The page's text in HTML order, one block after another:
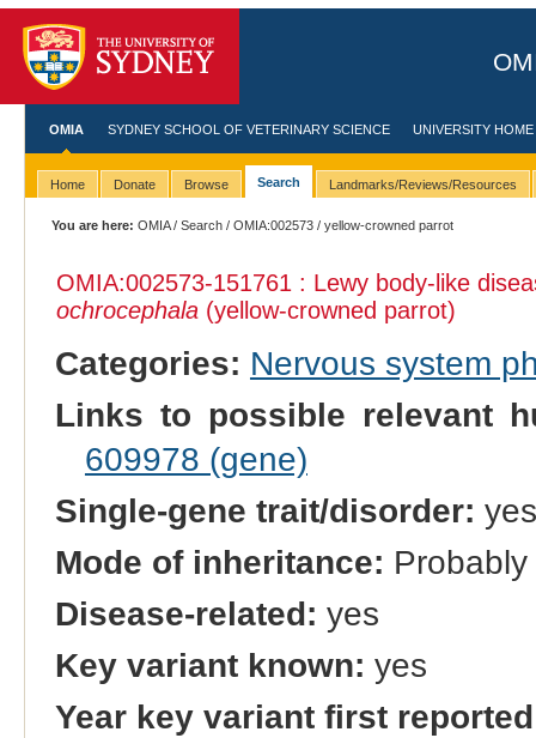
OMIA SYDNEY SCHOOL OF VETERINARY SCIENCE UNIVERSITY HOME
Home Donate Browse Search Landmarks/Reviews/Resources
You are here: OMIA/Search /OMIA:002573 / yellow-crowned parrot
OMIA:002573-151761 : Lewy body-like
ochrocephala(yellow-crowned parrot)
Categories: Nervous system
Links to possible relevant
609978 (gene)
Single-gene trait/disorder: yes
Mode of inheritance:
Disease-related: yes
Key variant known: yes
Year key variant first